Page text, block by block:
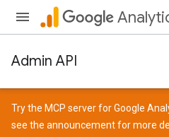
Admin API
Try the MCP server for Google
see the announcementfor more